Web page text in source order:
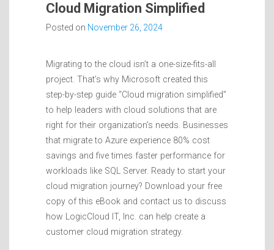
Cloud Migration Simplified
Posted on November 26, 2024
Migrating to the cloud isn’t a one-size-fits-all
project. That’s why Microsoft created this
step-by-step guide “Cloud migration simplified”
to help leaders with cloud solutions that are
right for their organization’s needs. Businesses
that migrate to Azure experience 80% cost
savings and five times faster performance for
workloads like SQL Server. Ready to start your
cloud migration journey? Download your free
copy of this eBook and contact us to discuss
how LogicCloud IT, Inc. can help create a
customer cloud migration strategy.